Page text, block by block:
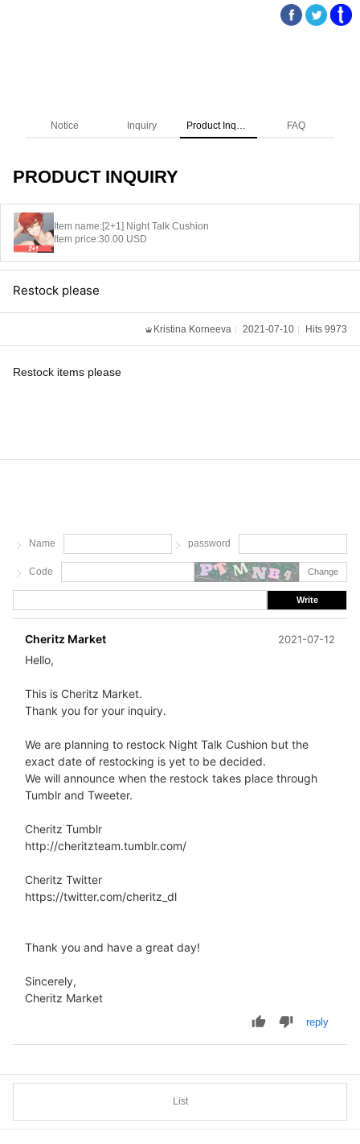
Notice Inquiry Product Inquiry FAQ
PRODUCT INQUIRY
Item name:[2+1] Night Talk Cushion
Item price:30.00 USD
Restock please
Kristina Korneeva 2021-07-10 Hits 9973
Restock items please
Name password
Code Change
Write
Cheritz Market 2021-07-12
Hello,
This is Cheritz Market.
Thank you for your inquiry.
We are planning to restock Night Talk Cushion but the
exact date of restocking is yet to be decided.
We will announce when the restock takes place through
Tumblr and Tweeter.
Cheritz Tumblr
http://cheritzteam.tumblr.com/
Cheritz Twitter
https://twitter.com/cheritz_dl
Thank you and have a great day!
Sincerely,
Cheritz Market
reply
List